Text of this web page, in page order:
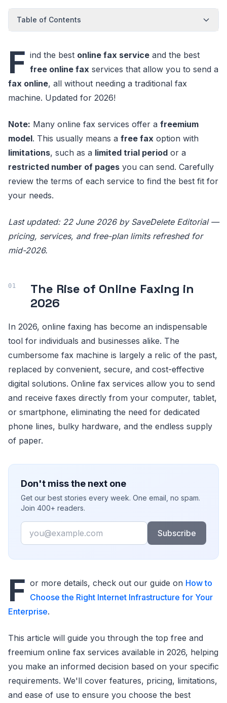
Table of Contents
F ind the best online fax service and the best
free online fax services that allow you to send a
fax online, all without needing a traditional fax
machine. Updated for 2026!
Note: Many online fax services offer a freemium
model. This usually means a free fax option with
limitations, such as a limited trial period or a
restricted number of pages you can send. Carefully
review the terms of each service to find the best fit for
your needs.
Last updated: 22 June 2026 by SaveDelete Editorial —
pricing, services, and free-plan limits refreshed for
mid-2026.
The Rise of Online Faxing in
2026
In 2026, online faxing has become an indispensable
tool for individuals and businesses alike. The
cumbersome fax machine is largely a relic of the past,
replaced by convenient, secure, and cost-effective
digital solutions. Online fax services allow you to send
and receive faxes directly from your computer, tablet,
or smartphone, eliminating the need for dedicated
phone lines, bulky hardware, and the endless supply
of paper.
Don't miss the next one
Get our best stories every week. One email, no spam.
Join 400+ readers.
Email
Subscribe
F or more details, check out our guide on How to
Choose the Right Internet Infrastructure for Your
Enterprise.
This article will guide you through the top free and
freemium online fax services available in 2026, helping
you make an informed decision based on your specific
requirements. We'll cover features, pricing, limitations,
and ease of use to ensure you choose the best